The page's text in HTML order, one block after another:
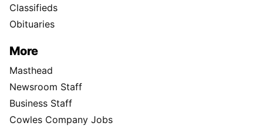
Classifieds
Obituaries
More
Masthead
Newsroom Staff
Business Staff
Cowles Company Jobs